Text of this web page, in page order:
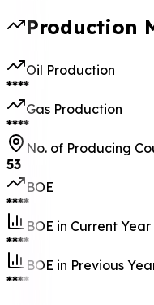
Production
Oil Production
****
Gas Production
****
No. of Producing
53
BOE
****
BOE in Current Year
****
BOE in Previous
****